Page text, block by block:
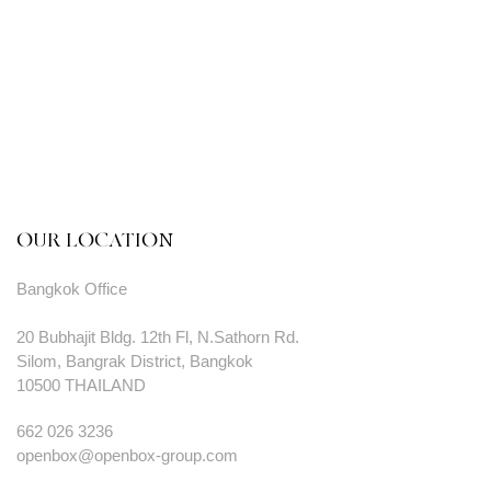
OUR LOCATION
Bangkok Office
20 Bubhajit Bldg. 12th Fl, N.Sathorn Rd.
Silom, Bangrak District, Bangkok
10500 THAILAND
662 026 3236
openbox@openbox-group.com